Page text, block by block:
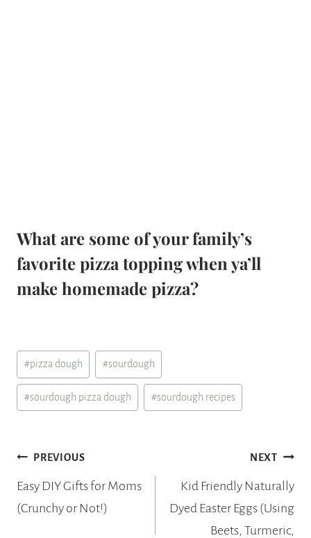
What are some of your family’s
favorite pizza topping when ya’ll
make homemade pizza?
Post
Tags:
#pizza dough #sourdough
#sourdough pizza dough #sourdough recipes
Post
navigation
PREVIOUS
Easy DIY Gifts for Moms
(Crunchy or Not!)
NEXT
Kid Friendly Naturally
Dyed Easter Eggs (Using
Beets, Turmeric,